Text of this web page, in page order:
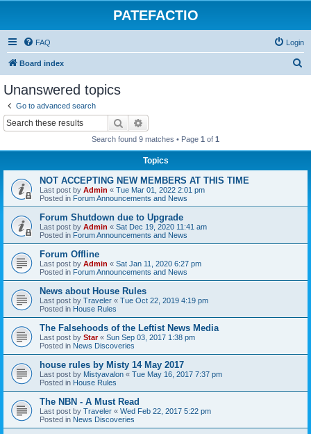
PATEFACTIO
FAQ Login
Board index
Unanswered topics
Go to advanced search
Search
Search found 9 matches • Page 1 of 1
Topics
NOT ACCEPTING NEW MEMBERS AT THIS TIME
Last post by Admin « Tue Mar 01, 2022 2:01 pm
Posted in Forum Announcements and News
Forum Shutdown due to Upgrade
Last post by Admin « Sat Dec 19, 2020 11:41 am
Posted in Forum Announcements and News
Forum Offline
Last post by Admin « Sat Jan 11, 2020 6:27 pm
Posted in Forum Announcements and News
News about House Rules
Last post by Traveler « Tue Oct 22, 2019 4:19 pm
Posted in House Rules
The Falsehoods of the Leftist News Media
Last post by Star« Sun Sep 03, 2017 1:38 pm
Posted in News Discoveries
house rules by Misty 14 May 2017
Last post by Mistyavalon « Tue May 16, 2017 7:37 pm
Posted in House Rules
The NBN - A Must Read
Last post by Traveler « Wed Feb 22, 2017 5:22 pm
Posted in News Discoveries